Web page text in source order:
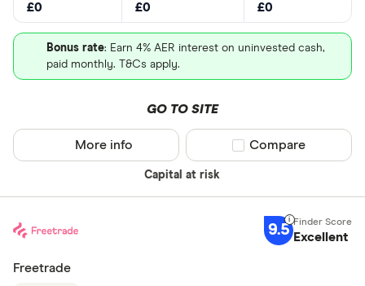
£0 £0 £0
Bonus rate: Earn 4% AER interest on uninvested cash,
paid monthly. T&Cs apply.
GO TO SITE
Capital at risk
More info Compare product
Compare
9.5 Excellent
Freetrade